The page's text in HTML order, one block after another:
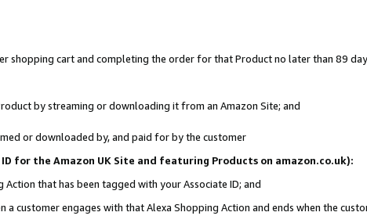
shopping cart and completing the order for that Product no later than 89
by streaming or downloading it from an Amazon Site; and
or downloaded by, and paid for by the customer
for the Amazon UK Site and featuring Products on amazon.co.uk):
that has been tagged with your Associate ID; and
customer engages with that Alexa Shopping Action and ends when the